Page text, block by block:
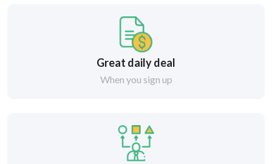
Great daily deal
When you sign up